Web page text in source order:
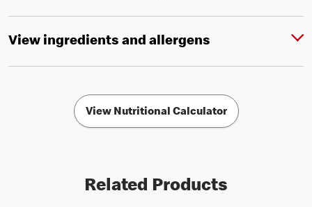
View ingredients and allergens
View Nutritional Calculator
Related Products